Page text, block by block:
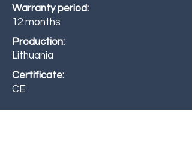
Warranty period:
12 months
Production:
Lithuania
Certificate:
CE